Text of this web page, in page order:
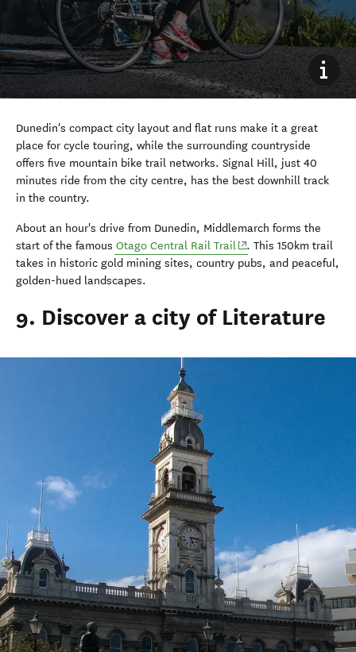
Dunedin's compact city layout and flat runs make it a great
place for cycle touring, while the surrounding countryside
offers five mountain bike trail networks. Signal Hill, just 40
minutes ride from the city centre, has the best downhill track
in the country.
About an hour's drive from Dunedin, Middlemarch forms the
start of the famous Otago Central Rail Trail(opens in new window)
. This 150km trail
takes in historic gold mining sites, country pubs, and peaceful,
golden-hued landscapes.
9. Discover a city of Literature